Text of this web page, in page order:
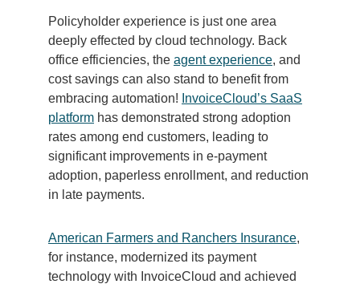
Policyholder experience is just one area
deeply effected by cloud technology. Back
office efficiencies, the agent experience, and
cost savings can also stand to benefit from
embracing automation! InvoiceCloud’s SaaS
platform has demonstrated strong adoption
rates among end customers, leading to
significant improvements in e-payment
adoption, paperless enrollment, and reduction
in late payments.
American Farmers and Ranchers Insurance,
for instance, modernized its payment
technology with InvoiceCloud and achieved